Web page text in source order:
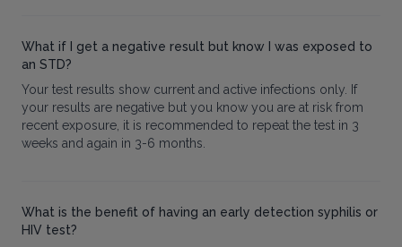
What if I get a negative result but know I was exposed to
an STD?
Your test results show current and active infections only. If
your results are negative but you know you are at risk from
recent exposure, it is recommended to repeat the test in 3
weeks and again in 3-6 months.
What is the benefit of having an early detection syphilis or
HIV test?